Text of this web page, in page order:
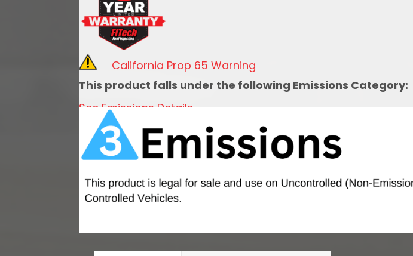
quantity
California Prop 65 Warning
This product falls under the following Emissions Category:
See Emissions Details